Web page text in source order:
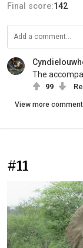
Final score:142
The
99
View more
#11